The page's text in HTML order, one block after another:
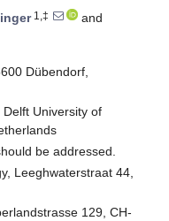
1,‡
and
Dübendorf,
University of
be addressed.
Leeghwaterstraat 44,
129, CH-